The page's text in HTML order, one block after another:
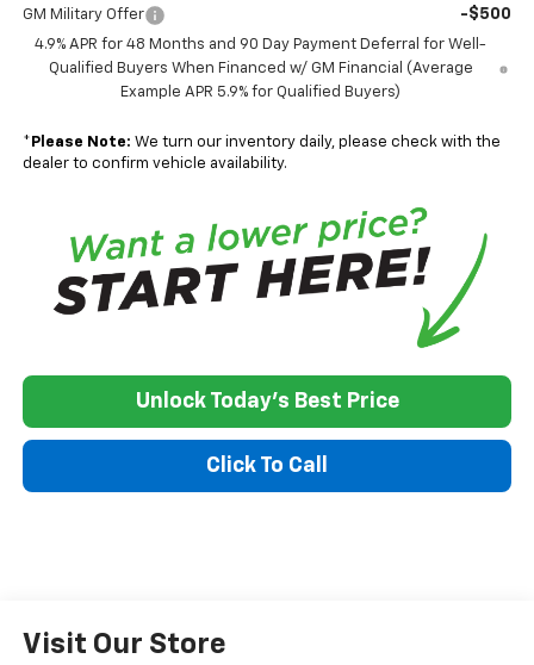
GM Military Offer -$500
4.9% APR for 48 Months and 90 Day Payment Deferral for Well-
Qualified Buyers When Financed w/ GM Financial (Average
Example APR 5.9% for Qualified Buyers)
* Please Note: We turn our inventory daily, please check with the
dealer to confirm vehicle availability.
Unlock Today's Best Price
Click To Call
Visit Our Store